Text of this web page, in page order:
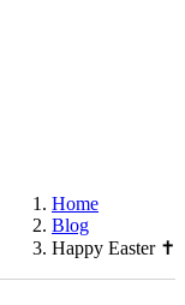
Home
Blog
Happy Easter ✝️